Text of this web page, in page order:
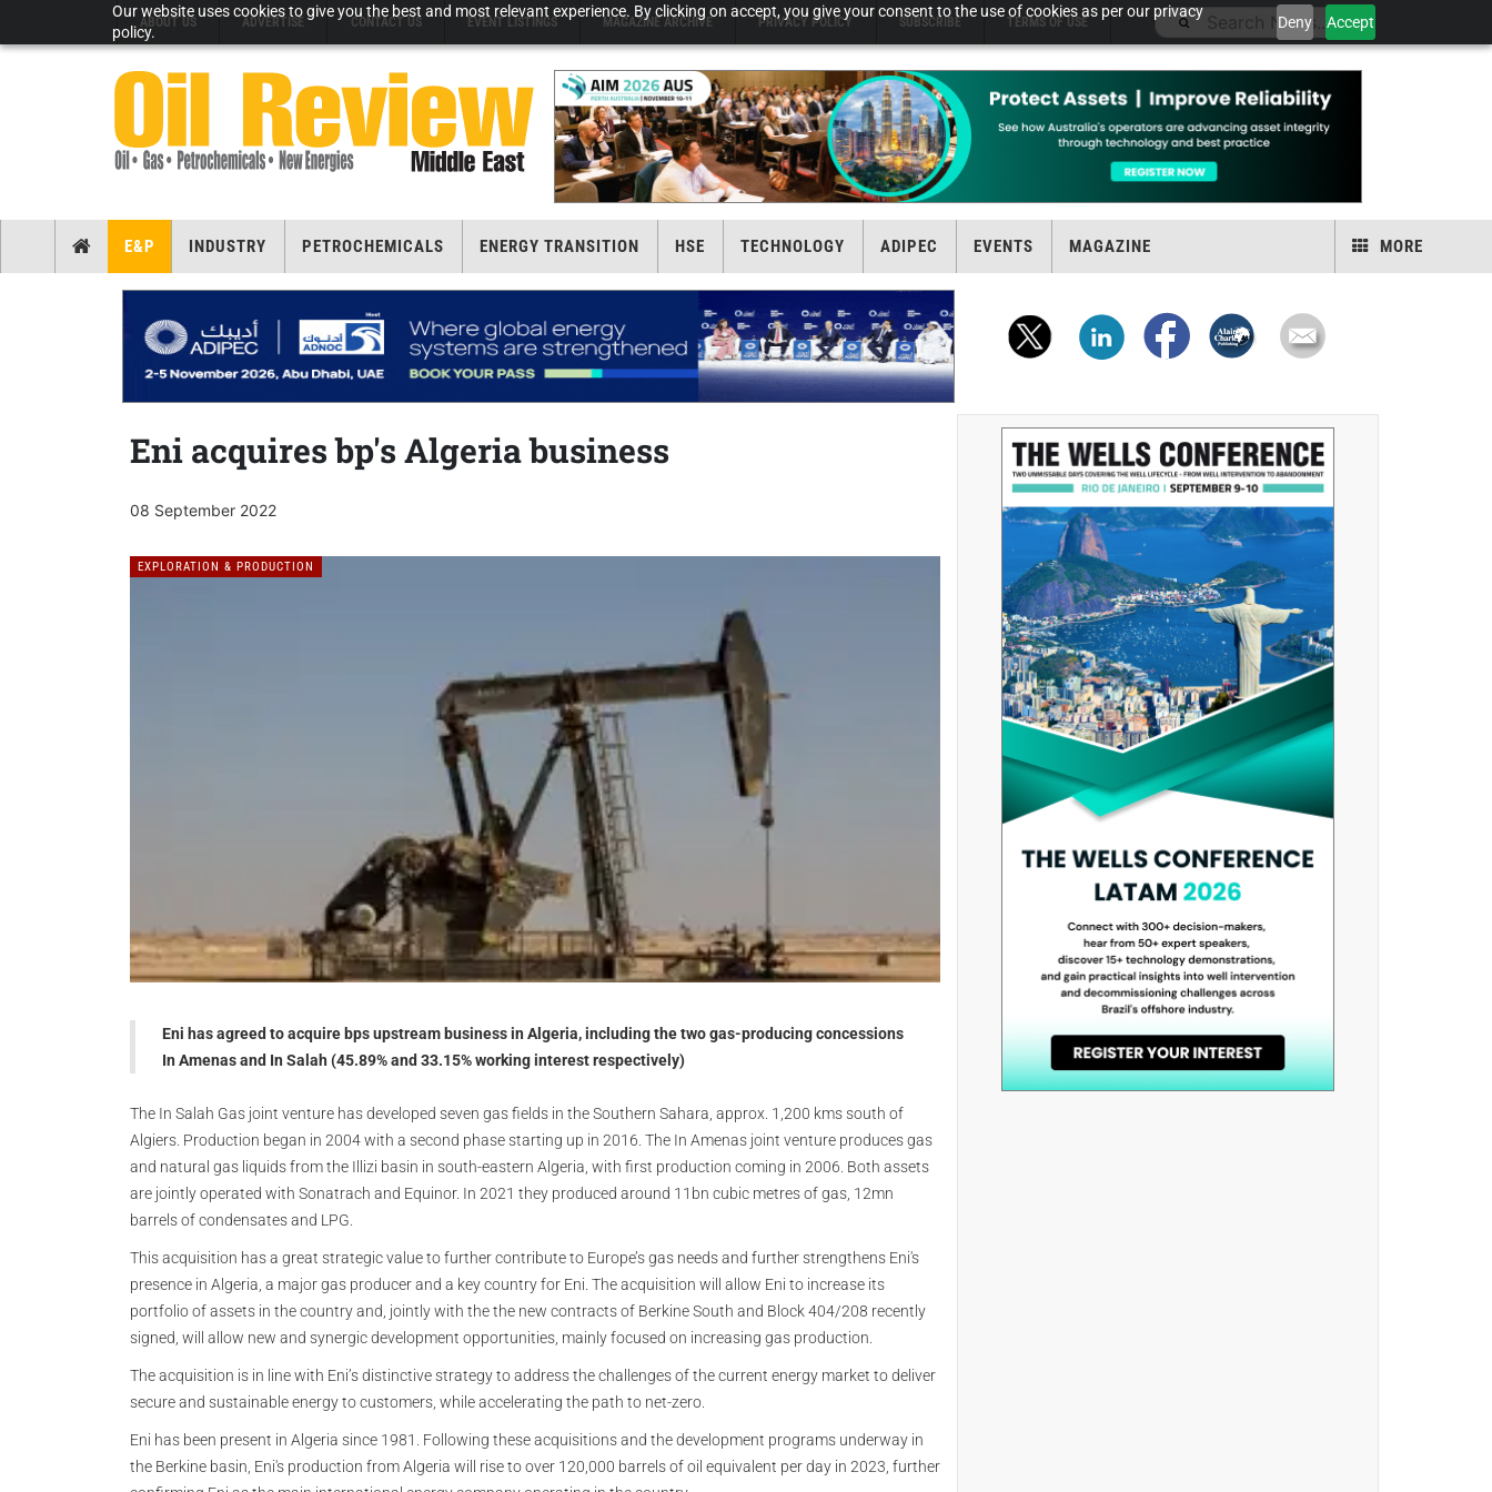
Our website uses cookies to give you the best and most relevant experience. By clicking on accept, you give your consent to the use of cookies as per our privacy
policy.
Deny Accept
ABOUT US ADVERTISE CONTACT US EVENT LISTINGS MAGAZINE ARCHIVE PRIVACY POLICY SUBSCRIBE TERMS OF USE
E&P INDUSTRY PETROCHEMICALS ENERGY TRANSITION HSE TECHNOLOGY ADIPEC EVENTS MAGAZINE MORE
Eni acquires bp's Algeria business
08 September 2022
EXPLORATION & PRODUCTION
Eni has agreed to acquire bps upstream business in Algeria, including the two gas-producing concessions
In Amenas and In Salah (45.89% and 33.15% working interest respectively)
The In Salah Gas joint venture has developed seven gas fields in the Southern Sahara, approx. 1,200 kms south of
Algiers. Production began in 2004 with a second phase starting up in 2016. The In Amenas joint venture produces gas
and natural gas liquids from the Illizi basin in south-eastern Algeria, with first production coming in 2006. Both assets
are jointly operated with Sonatrach and Equinor. In 2021 they produced around 11bn cubic metres of gas, 12mn
barrels of condensates and LPG.
This acquisition has a great strategic value to further contribute to Europe’s gas needs and further strengthens Eni's
presence in Algeria, a major gas producer and a key country for Eni. The acquisition will allow Eni to increase its
portfolio of assets in the country and, jointly with the the new contracts of Berkine South and Block 404/208 recently
signed, will allow new and synergic development opportunities, mainly focused on increasing gas production.
The acquisition is in line with Eni’s distinctive strategy to address the challenges of the current energy market to deliver
secure and sustainable energy to customers, while accelerating the path to net-zero.
Eni has been present in Algeria since 1981. Following these acquisitions and the development programs underway in
the Berkine basin, Eni's production from Algeria will rise to over 120,000 barrels of oil equivalent per day in 2023, further